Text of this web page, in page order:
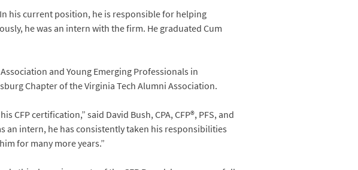
his current position, he is responsible for helping
he was an intern with the firm. He graduated Cum
and Young Emerging Professionals in
Chapter of the Virginia Tech Alumni Association.
certification,” said David Bush, CPA, CFP®, PFS, and
an intern, he has consistently taken his responsibilities
for many more years.”